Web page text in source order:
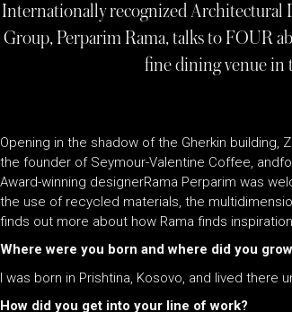
Internationally recognized Architectural
Group, Perparim Rama, talks to FOUR
fine dining venue in
Opening in the shadow of the Gherkin
the founder of Seymour-Valentine Coffee,
Award-winning designerRama Perparim was
the use of recycled materials, the
finds out more about how Rama finds
Where were you born and where did you
I was born in Prishtina, Kosovo, and lived there
How did you get into your line of work?